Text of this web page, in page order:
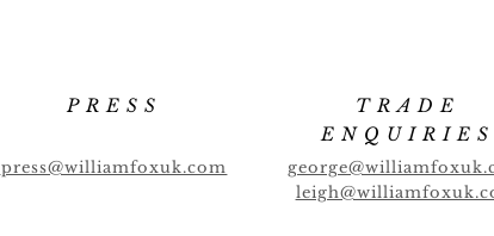
PRESS
press@williamfoxuk.com
TRADE
ENQUIRIES